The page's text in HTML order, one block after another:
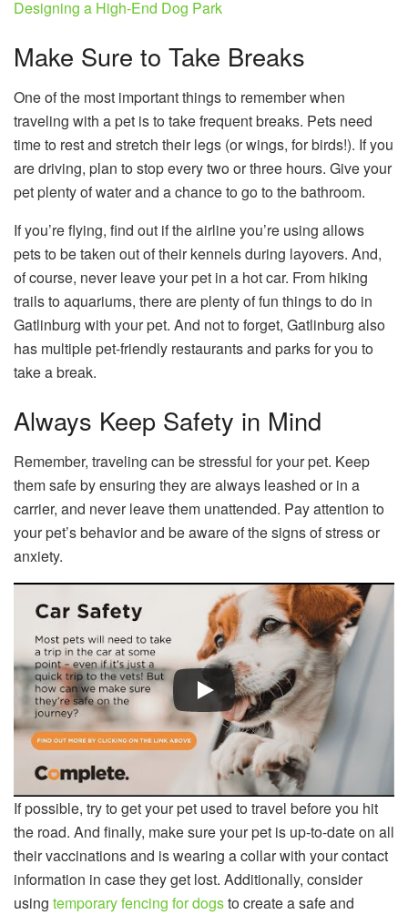
Designing a High-End Dog Park
Make Sure to Take Breaks
One of the most important things to remember when
traveling with a pet is to take frequent breaks. Pets need
time to rest and stretch their legs (or wings, for birds!). If you
are driving, plan to stop every two or three hours. Give your
pet plenty of water and a chance to go to the bathroom.
If you’re flying, find out if the airline you’re using allows
pets to be taken out of their kennels during layovers. And,
of course, never leave your pet in a hot car. From hiking
trails to aquariums, there are plenty of fun things to do in
Gatlinburg with your pet. And not to forget, Gatlinburg also
has multiple pet-friendly restaurants and parks for you to
take a break.
Always Keep Safety in Mind
Remember, traveling can be stressful for your pet. Keep
them safe by ensuring they are always leashed or in a
carrier, and never leave them unattended. Pay attention to
your pet’s behavior and be aware of the signs of stress or
anxiety.
If possible, try to get your pet used to travel before you hit
the road. And finally, make sure your pet is up-to-date on all
their vaccinations and is wearing a collar with your contact
information in case they get lost. Additionally, consider
using temporary fencing for dogsto create a safe and